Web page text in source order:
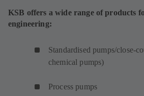
KSB offers a wide range of products
engineering:
Standardised pumps/close-
chemical pumps)
Process pumps